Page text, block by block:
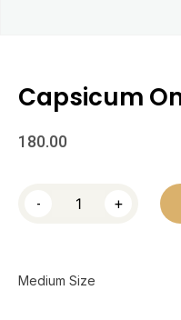
Capsicum
180.00
- +
Medium Size